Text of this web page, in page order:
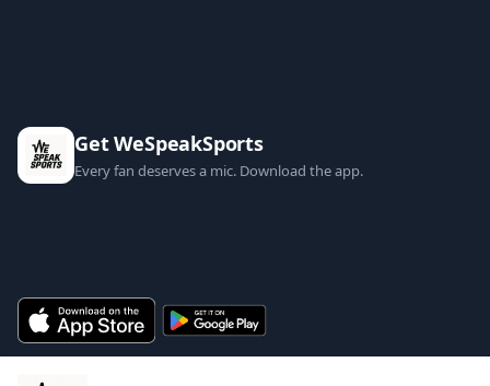
Get WeSpeakSports
Every fan deserves a mic. Download the app.